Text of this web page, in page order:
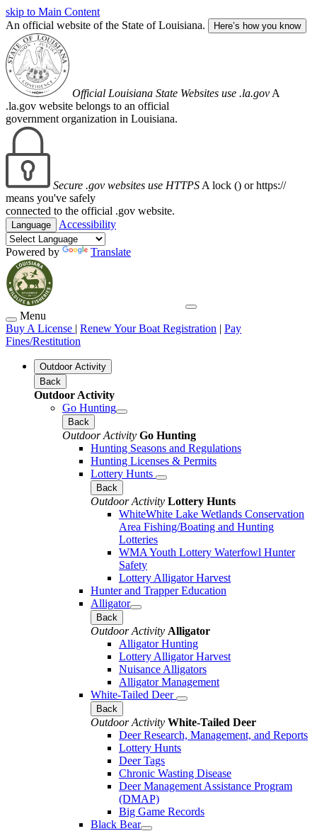
skip to Main Content
An official website of the State of Louisiana.
Here’s how you know
Official Louisiana State Websites use .la.gov A
.la.gov website belongs to an official
government organization in Louisiana.
Secure .gov websites use HTTPS A lock () or https://
means you've safely
connected to the official .gov website.
Language Accessibility
Powered by Translate
Menu
Buy A License | Renew Your Boat Registration | Pay
Fines/Restitution
Outdoor Activity
Back
Outdoor Activity
Go Hunting
Back
Outdoor Activity Go Hunting
Hunting Seasons and Regulations
Hunting Licenses & Permits
Lottery Hunts
Back
Outdoor Activity Lottery Hunts
WhiteWhite Lake Wetlands Conservation
Area Fishing/Boating and Hunting
Lotteries
WMA Youth Lottery Waterfowl Hunter
Safety
Lottery Alligator Harvest
Hunter and Trapper Education
Alligator
Back
Outdoor Activity Alligator
Alligator Hunting
Lottery Alligator Harvest
Nuisance Alligators
Alligator Management
White-Tailed Deer
Back
Outdoor Activity White-Tailed Deer
Deer Research, Management, and Reports
Lottery Hunts
Deer Tags
Chronic Wasting Disease
Deer Management Assistance Program
(DMAP)
Big Game Records
Black Bear